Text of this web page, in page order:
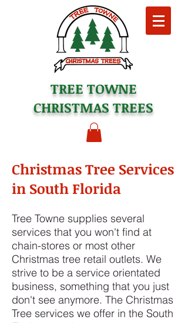
TREE TOWNE
CHRISTMAS TREES
Christmas Tree Services
in South Florida
Tree Towne supplies several
services that you won't find at
chain-stores or most other
Christmas tree retail outlets. We
strive to be a service orientated
business, something that you just
don't see anymore. The Christmas
Tree services we offer in the South